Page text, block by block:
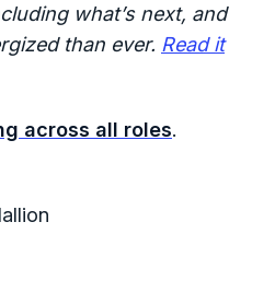
what’s next, and
than ever. Read it
across all roles.